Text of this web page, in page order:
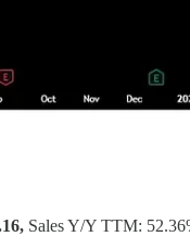
Sales Y/Y TTM: